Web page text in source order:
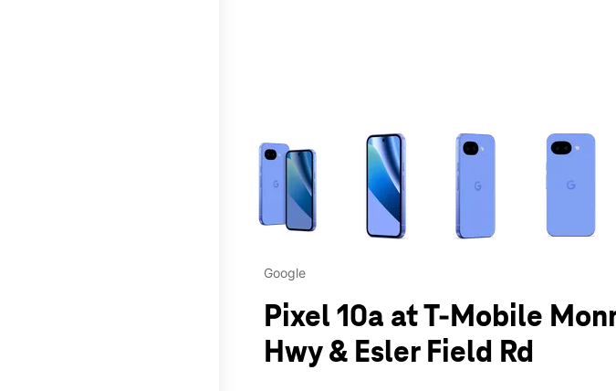
This carousel contains a column of small thumbnails.
Google
Pixel 10a at T-Mobile
Hwy & Esler Field Rd